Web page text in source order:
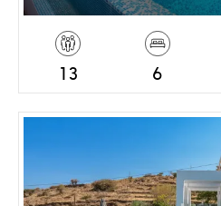
13 6